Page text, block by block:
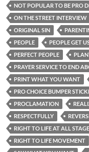
NOT POPULAR TO BE PRO
ON THE STREET INTERVIEW
ORIGINAL SIN
PEOPLE
PEOPLE GET
PERFECT PEOPLE
PRAYER SERVICE TO END
PRINT WHAT YOU WANT
PRO CHOICE BUMPER
PROCLAMATION
RESPECTFULLY
RIGHT TO LIFE AT ALL
RIGHT TO LIFE MOVEMENT